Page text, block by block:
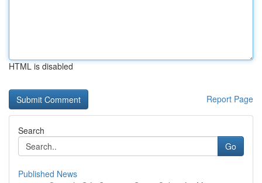
HTML is disabled
Report Page
Search
Go
Published News